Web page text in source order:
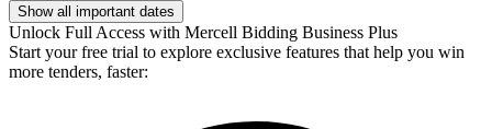
Show all important dates
Unlock Full Access with Mercell Bidding Business Plus
Start your free trial to explore exclusive features that help you win
more tenders, faster: